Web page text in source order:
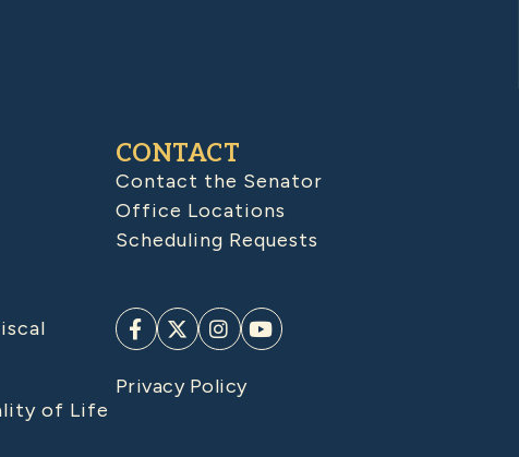
of Life
CONTACT
Contact the Senator
Office Locations
Scheduling Requests
Privacy Policy